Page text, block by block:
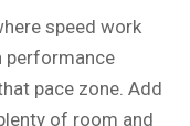
speed work
performance
pace zone. Add
of room and